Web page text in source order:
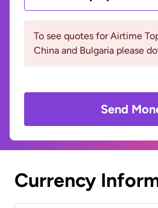
To see quotes for Airtime
China and Bulgaria please
Send
Currency